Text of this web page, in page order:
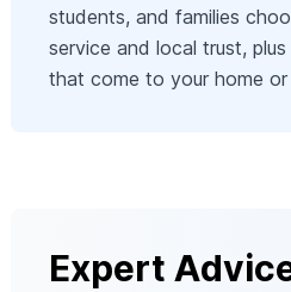
students, and families
service and local trust,
that come to your home
Expert